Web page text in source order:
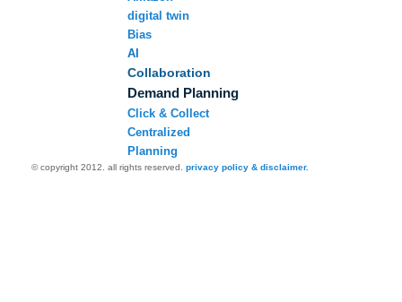
digital twin
Bias
AI
Collaboration
Demand Planning
Click & Collect
Centralized
Planning
© copyright 2012. all rights reserved. privacy policy & disclaimer.